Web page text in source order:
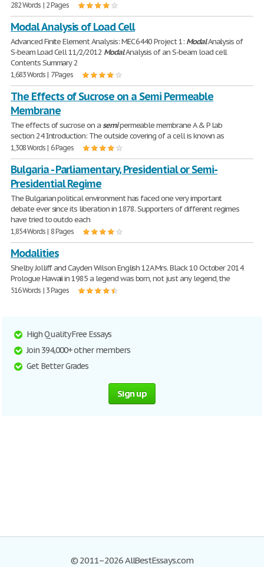
282 Words | 2 Pages
Modal Analysis of Load Cell
Advanced Finite Element Analysis: MEC 6440 Project 1: ModalAnalysis of
S-beam Load Cell 11/2/2012 ModalAnalysis of an S-beam load cell
Contents Summary 2
1,683 Words | 7 Pages
The Effects of Sucrose on a Semi Permeable
Membrane
The effects of sucrose on asemipermeable membrane A & P lab
section 24 Introduction: The outside covering of a cell is known as
1,308 Words | 6 Pages
Bulgaria - Parliamentary, Presidential or Semi-
Presidential Regime
The Bulgarian political environment has faced one very important
debate ever since its liberation in 1878. Supporters of different regimes
have tried to outdo each
1,854 Words | 8 Pages
Modalities
Shelby Jolliff and Cayden Wilson English 12A Mrs. Black 10 October 2014
Prologue Hawaii in 1985 a legend was born, not just any legend, the
516 Words | 3 Pages
High Quality Free Essays
Join 394,000+ other members
Get Better Grades
Sign up
© 2011–2026 AllBestEssays.com